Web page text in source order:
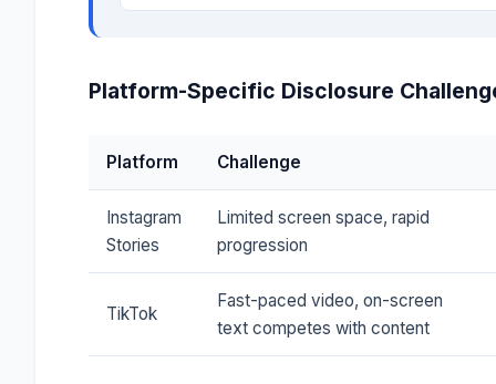
Platform-Specific Disclosure
Platform Challenge
Instagram
Stories
Limited screen space, rapid
progression
TikTok
Fast-paced video, on-screen
text competes with content